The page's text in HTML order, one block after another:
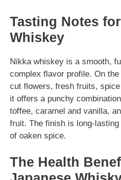
Tasting Notes
Whiskey
Nikka whiskey is a smooth,
complex flavor profile. On
cut flowers, fresh fruits,
it offers a punchy
toffee, caramel and vanilla,
fruit. The finish is long-
of oaken spice.
The Health